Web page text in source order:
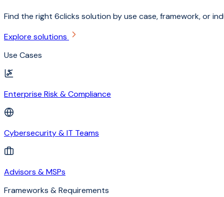
Find the right 6clicks solution by use case, framework, or
Explore solutions
Use Cases
Enterprise Risk & Compliance
Cybersecurity & IT Teams
Advisors & MSPs
Frameworks & Requirements